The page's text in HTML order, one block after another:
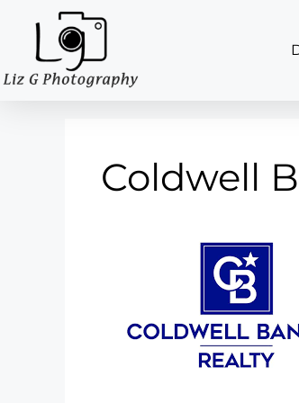
Coldwell